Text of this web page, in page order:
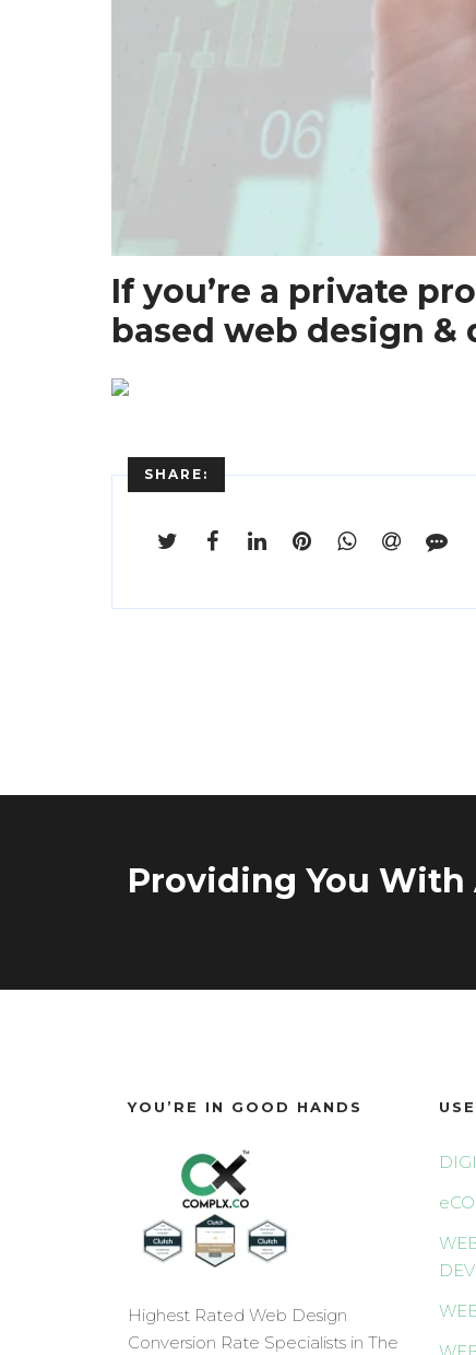
If you’re a private
based web design
SHARE:
Providing You With
YOU’RE IN GOOD HANDS
Highest Rated Web Design
Conversion Rate Specialists in The